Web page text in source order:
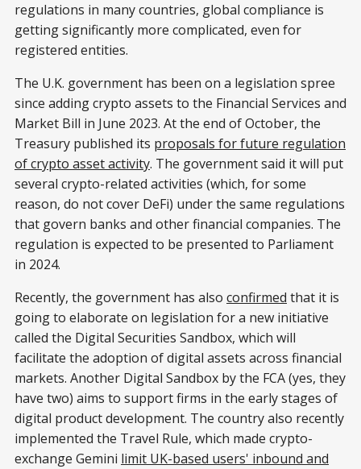
regulations in many countries, global compliance is
getting significantly more complicated, even for
registered entities.
The U.K. government has been on a legislation spree
since adding crypto assets to the Financial Services and
Market Bill in June 2023. At the end of October, the
Treasury published its proposals for future regulation
of crypto asset activity. The government said it will put
several crypto-related activities (which, for some
reason, do not cover DeFi) under the same regulations
that govern banks and other financial companies. The
regulation is expected to be presented to Parliament
in 2024.
Recently, the government has also confirmed that it is
going to elaborate on legislation for a new initiative
called the Digital Securities Sandbox, which will
facilitate the adoption of digital assets across financial
markets. Another Digital Sandbox by the FCA (yes, they
have two) aims to support firms in the early stages of
digital product development. The country also recently
implemented the Travel Rule, which made crypto-
exchange Gemini limit UK-based users' inbound and